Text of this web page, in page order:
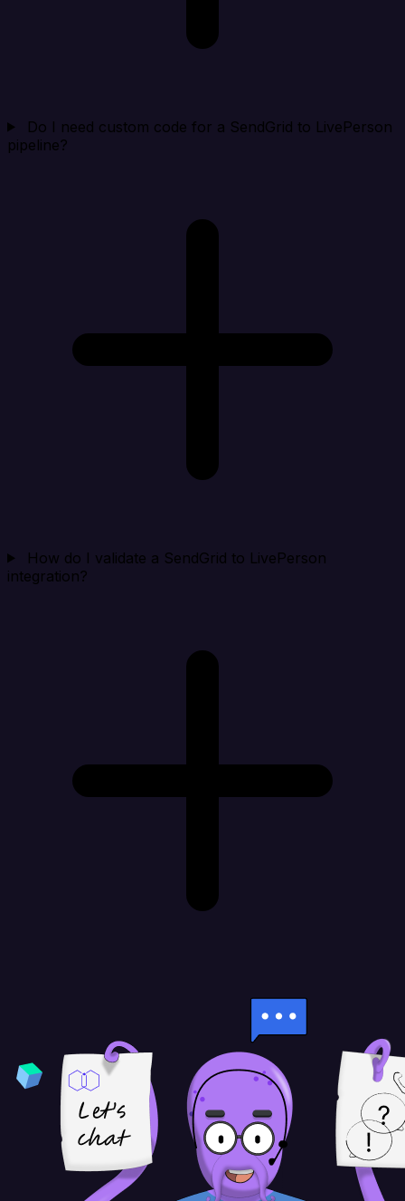
Do I need custom code for a SendGrid to LivePerson
pipeline?
How do I validate a SendGrid to LivePerson
integration?